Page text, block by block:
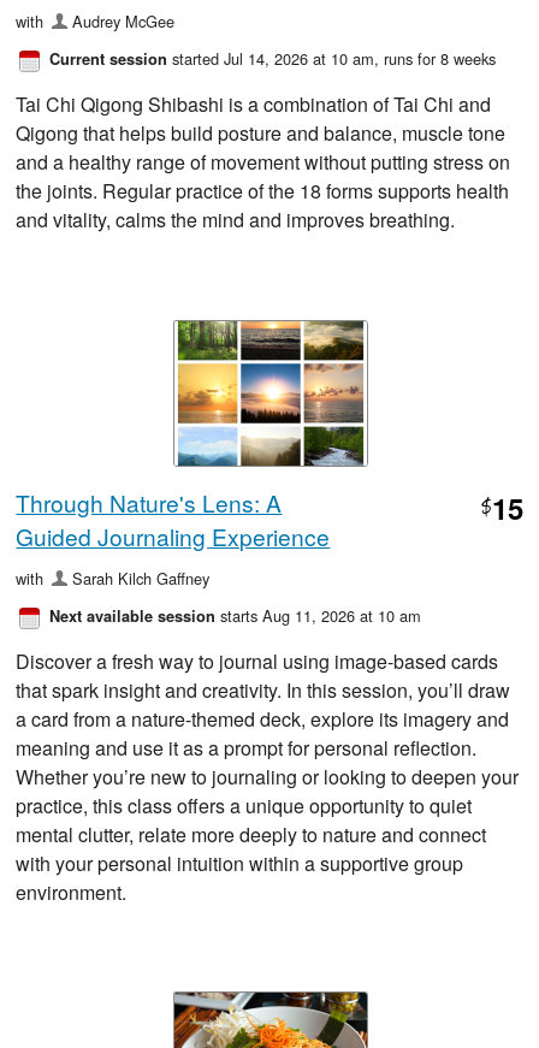
with Audrey McGee
Current session started Jul 14, 2026 at 10 am, runs for 8 weeks
Tai Chi Qigong Shibashi is a combination of Tai Chi and
Qigong that helps build posture and balance, muscle tone
and a healthy range of movement without putting stress on
the joints. Regular practice of the 18 forms supports health
and vitality, calms the mind and improves breathing.
Through Nature's Lens: A
Guided Journaling Experience
$15
with Sarah Kilch Gaffney
Next available session starts Aug 11, 2026 at 10 am
Discover a fresh way to journal using image-based cards
that spark insight and creativity. In this session, you’ll draw
a card from a nature-themed deck, explore its imagery and
meaning and use it as a prompt for personal reflection.
Whether you’re new to journaling or looking to deepen your
practice, this class offers a unique opportunity to quiet
mental clutter, relate more deeply to nature and connect
with your personal intuition within a supportive group
environment.